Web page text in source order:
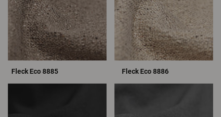
Fleck Eco 8885 Fleck Eco 8886